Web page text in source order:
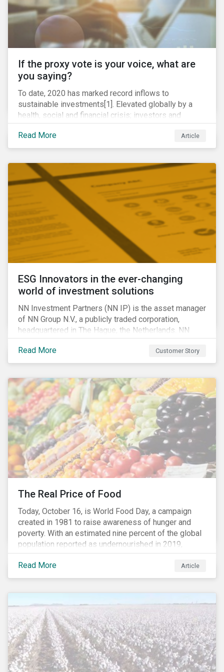
If the proxy vote is your voice, what are
you saying?
To date, 2020 has marked record inflows to
sustainable investments[1]. Elevated globally by a
health, social and financial crisis; investors and
stakeholders alike are coming to understand the
inherent risk of ignoring key environmental, social and
governance factors. Current events coupled with new
need for investors to demonstrate their commitment
as responsible owners who view corporate
accountability as a means to achieving greater long-
Read More Article
ESG Innovators in the ever-changing
world of investment solutions
NN Investment Partners (NN IP) is the asset manager
of NN Group N.V., a publicly traded corporation,
headquartered in The Hague, the Netherlands. NN
Investment Partners offers specialized SRI funds
and tailor-made responsible investment solutions
that meet the growing demand for products that
have positive impact on society.
Read More Customer Story
The Real Price of Food
Today, October 16, is World Food Day, a campaign
created in 1981 to raise awareness of hunger and
poverty. With an estimated nine percent of the global
population reported as undernourished in 2019,
hunger and poverty remain a reality for millions of
people with the situation being exacerbated by the
COVID-19 pandemic.[1],[2]
Read More Article